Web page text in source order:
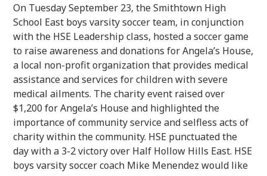
On Tuesday September 23, the Smithtown High
School East boys varsity soccer team, in conjunction
with the HSE Leadership class, hosted a soccer game
to raise awareness and donations for Angela’s House,
a local non-profit organization that provides medical
assistance and services for children with severe
medical ailments. The charity event raised over
$1,200 for Angela’s House and highlighted the
importance of community service and selfless acts of
charity within the community. HSE punctuated the
day with a 3-2 victory over Half Hollow Hills East. HSE
boys varsity soccer coach Mike Menendez would like